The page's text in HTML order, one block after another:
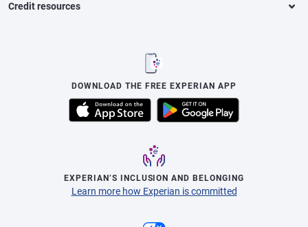
Credit resources
DOWNLOAD THE FREE EXPERIAN APP
EXPERIAN’S INCLUSION AND BELONGING
Learn more how Experian is committed